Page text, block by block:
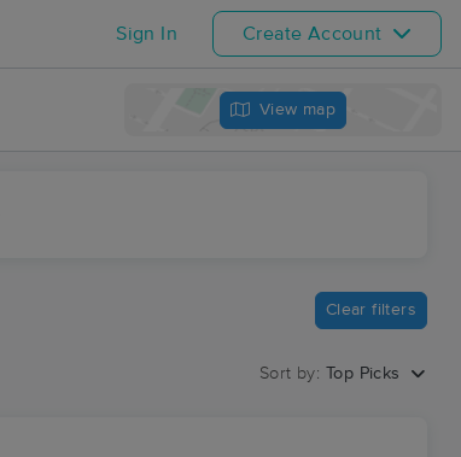
Sign In Create Account
View map
Clear filters
Sort by: Top Picks